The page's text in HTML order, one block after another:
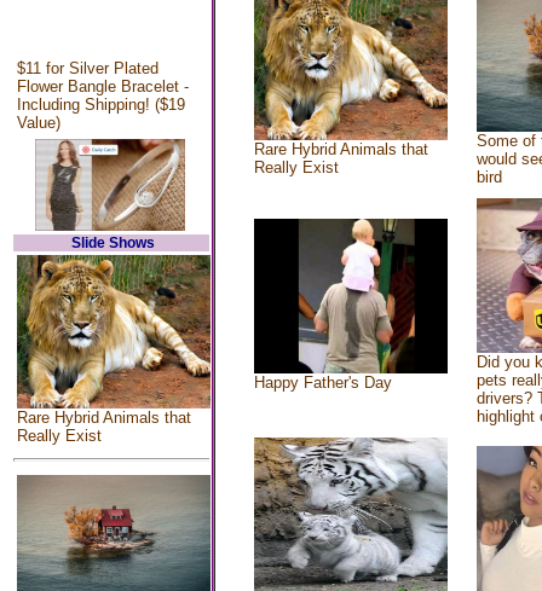
$11 for Silver Plated
Flower Bangle Bracelet -
Including Shipping! ($19
Value)
Slide Shows
Rare Hybrid Animals that
Really Exist
Rare Hybrid Animals that
Really Exist
Some of
would
bird
Happy Father's Day
Did you
pets
drivers?
highlight